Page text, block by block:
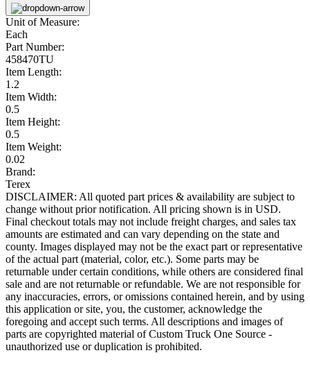
Unit of Measure:
Each
Part Number:
458470TU
Item Length:
1.2
Item Width:
0.5
Item Height:
0.5
Item Weight:
0.02
Brand:
Terex
DISCLAIMER: All quoted part prices & availability are subject to
change without prior notification. All pricing shown is in USD.
Final checkout totals may not include freight charges, and sales tax
amounts are estimated and can vary depending on the state and
county. Images displayed may not be the exact part or representative
of the actual part (material, color, etc.). Some parts may be
returnable under certain conditions, while others are considered final
sale and are not returnable or refundable. We are not responsible for
any inaccuracies, errors, or omissions contained herein, and by using
this application or site, you, the customer, acknowledge the
foregoing and accept such terms. All descriptions and images of
parts are copyrighted material of Custom Truck One Source -
unauthorized use or duplication is prohibited.